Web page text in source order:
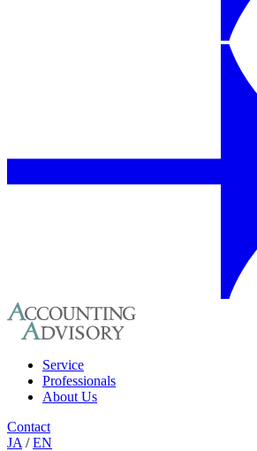
Service
Professionals
About Us
Contact
JA / EN